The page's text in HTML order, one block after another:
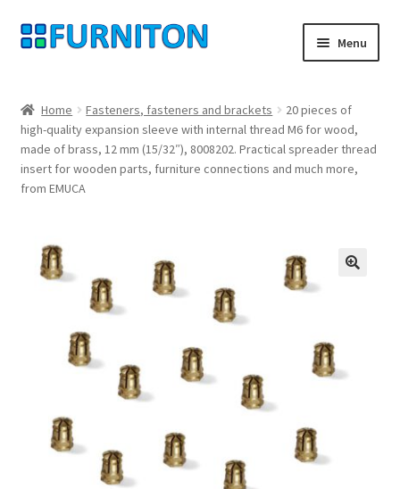
Skip
to
Skip
to
Menu
Our partners
Privacy
Contact
Shopping cart
Imprint
Home Fasteners, fasteners and brackets
20 pieces of
high-quality expansion sleeve with internal thread M6 for wood,
made of brass, 12 mm (15/32″), 8008202. Practical spreader thread
insert for wooden parts, furniture connections and much more,
from EMUCA